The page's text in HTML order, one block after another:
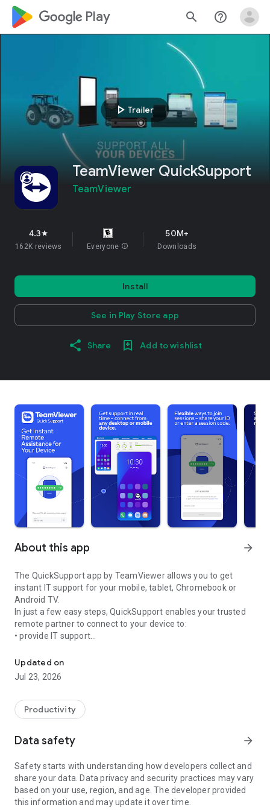
google_logo Play search help_outline
play_arrow Trailer
TeamViewer QuickSupport
TeamViewer
4.3star
162K reviews Everyone info
50M+
Downloads
Install
See in Play Store app
Share Add to wishlist
About this app arrow_forward
The QuickSupport app by TeamViewer allows you to get
instant IT support for your mobile, tablet, Chromebook or
Android TV.
In just a few easy steps, QuickSupport enables your trusted
remote partner to connect to your device to:
• provide IT support
• communicate with you via chat
• view device information
• adjust WIFI settings, and much more.
web browser or mobile).
TeamViewer applies the highest security standards to your
access to your device and establishing or ending sessions.
To establish a connection to your device, you need to do the
following:
1. Open the app on your screen. Connections can't be
established if the app is running in the background.
Updated on
Jul 23, 2026
Productivity
Data safety arrow_forward
Safety starts with understanding how developers collect and
share your data. Data privacy and security practices may vary
based on your use, region, and age. The developer provided
this information and may update it over time.